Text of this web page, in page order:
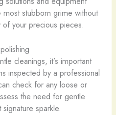
stubborn grime without
your precious pieces.
cleanings, it’s important
inspected by a professional
check for any loose or
the need for gentle
sparkle.